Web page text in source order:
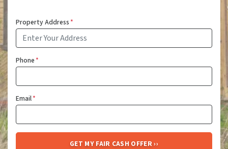
Property Address*
Phone*
Email*